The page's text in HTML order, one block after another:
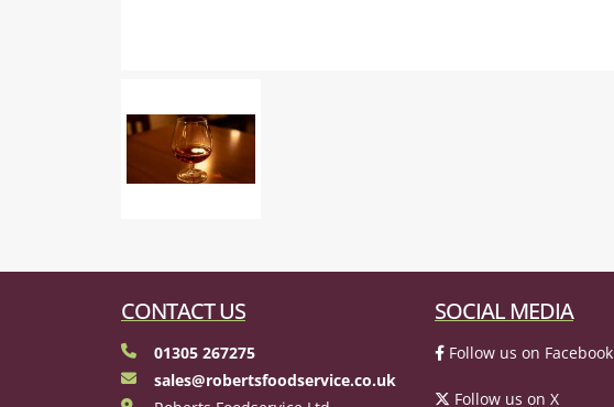
CONTACT US
01305 267275
sales@robertsfoodservice.co.uk
SOCIAL MEDIA
Follow us on Facebook
Follow us on X